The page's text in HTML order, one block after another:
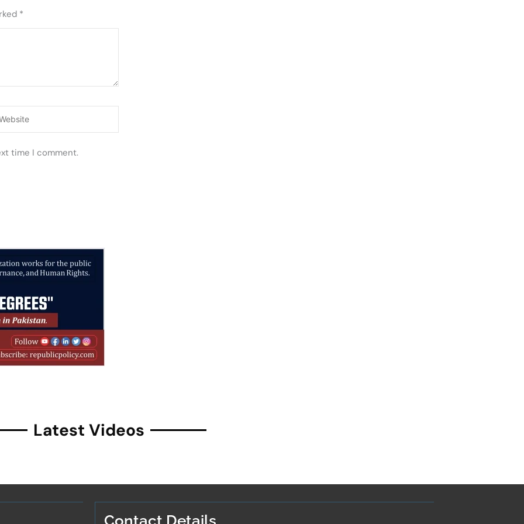
*
time I comment.
Latest Videos
Contact Details